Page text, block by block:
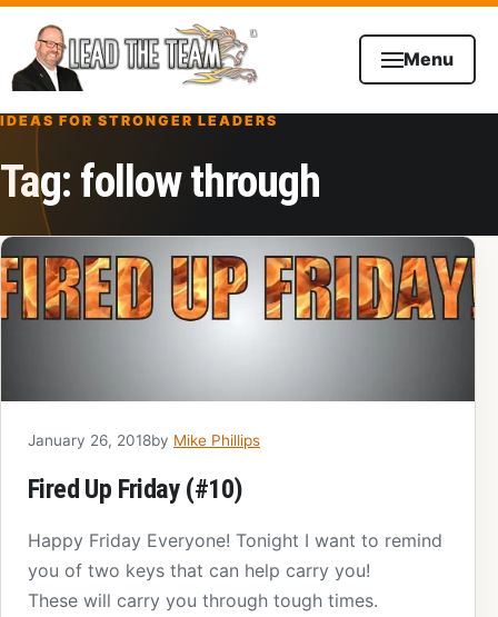
Skip to content
Menu
IDEAS FOR STRONGER LEADERS
Tag: follow through
January 26, 2018by Mike Phillips
Fired Up Friday (#10)
Happy Friday Everyone! Tonight I want to remind
you of two keys that can help carry you!
These will carry you through tough times.